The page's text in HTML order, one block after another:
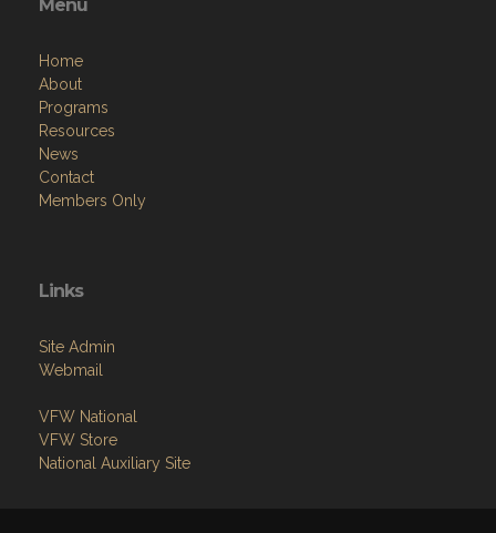
Menu
Home
About
Programs
Resources
News
Contact
Members Only
Links
Site Admin
Webmail
VFW National
VFW Store
National Auxiliary Site